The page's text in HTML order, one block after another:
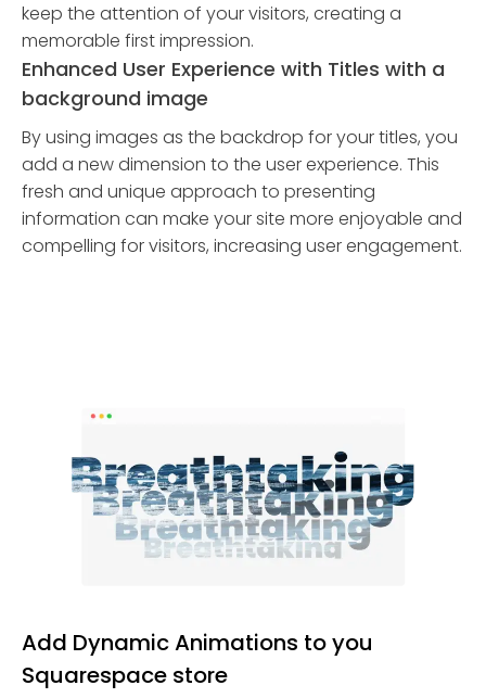
keep the attention of your visitors, creating a
memorable first impression.
Enhanced User Experience with Titles with a
background image
By using images as the backdrop for your titles, you
add a new dimension to the user experience. This
fresh and unique approach to presenting
information can make your site more enjoyable and
compelling for visitors, increasing user engagement.
Add Dynamic Animations to you
Squarespace store